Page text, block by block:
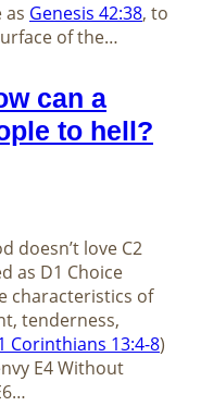
as Genesis 42:38, to
of the…
can a
to hell?
doesn’t love C2
as D1 Choice
characteristics of
tenderness,
Corinthians 13:4-8)
E4 Without